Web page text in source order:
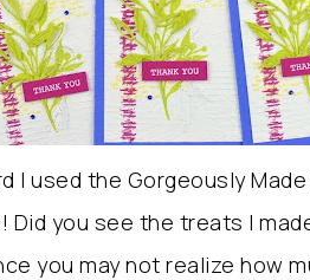
I used the Gorgeously
Did you see the treats I
you may not realize how